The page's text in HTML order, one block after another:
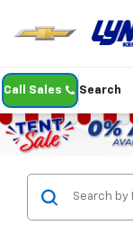
Call Sales Search